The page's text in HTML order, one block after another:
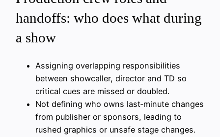
handoffs: who does what during
a show
Assigning overlapping responsibilities
between showcaller, director and TD so
critical cues are missed or doubled.
Not defining who owns last‑minute changes
from publisher or sponsors, leading to
rushed graphics or unsafe stage changes.